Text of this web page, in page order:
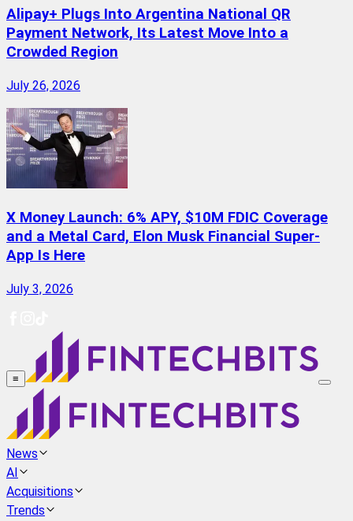
Alipay+ Plugs Into Argentina National QR
Payment Network, Its Latest Move Into a
Crowded Region
July 26, 2026
X Money Launch: 6% APY, $10M FDIC Coverage
and a Metal Card, Elon Musk Financial Super-
App Is Here
July 3, 2026
≡
News
AI
Acquisitions
Trends